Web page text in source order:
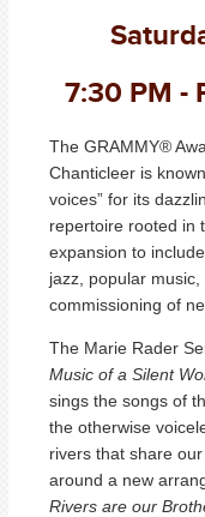
7:30 PM -
The GRAMMY®
Chanticleer is
voices” for its
repertoire rooted in
expansion to
jazz, popular
commissioning of
The Marie Rader
Music of a Silent
sings the songs of
the otherwise
rivers that share
around a new
Rivers are our